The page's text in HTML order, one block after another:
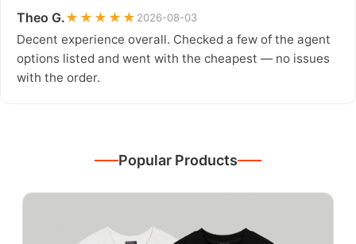
Theo G.★★★★★ 2026-08-03
Decent experience overall. Checked a few of the agent
options listed and went with the cheapest — no issues
with the order.
Popular Products